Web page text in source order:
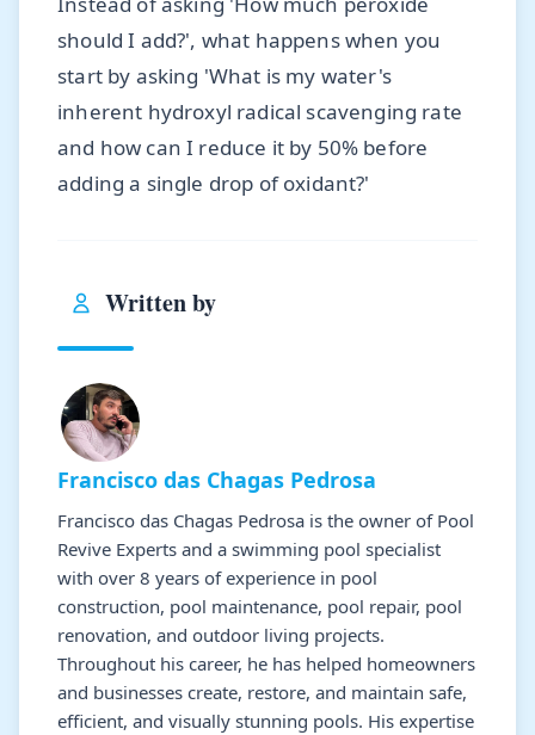
should I add?', what happens when you
start by asking 'What is my water's
inherent hydroxyl radical scavenging rate
and how can I reduce it by 50% before
adding a single drop of oxidant?'
Written by
Francisco das Chagas Pedrosa
Francisco das Chagas Pedrosa is the owner of Pool
Revive Experts and a swimming pool specialist
with over 8 years of experience in pool
construction, pool maintenance, pool repair, pool
renovation, and outdoor living projects.
Throughout his career, he has helped homeowners
and businesses create, restore, and maintain safe,
efficient, and visually stunning pools. His expertise